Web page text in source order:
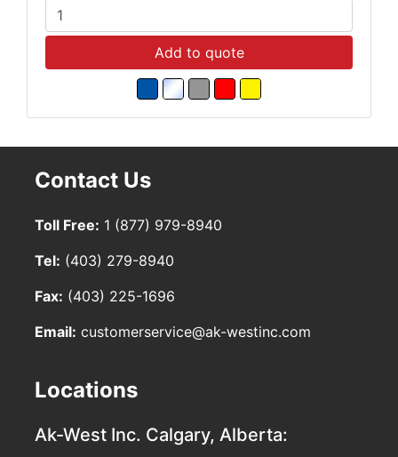
Add to quote
Contact Us
Toll Free: 1 (877) 979-8940
Tel: (403) 279-8940
Fax: (403) 225-1696
Email: customerservice@ak-westinc.com
Locations
Ak-West Inc. Calgary, Alberta: